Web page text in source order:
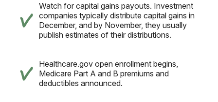
Watch for capital gains payouts. Investment
companies typically distribute capital gains in
December, and by November, they usually
publish estimates of their distributions.
Healthcare.gov open enrollment begins,
Medicare Part A and B premiums and
deductibles announced.